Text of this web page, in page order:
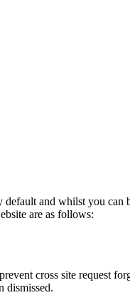
and whilst you
are as follows:
cross site request
dismissed.